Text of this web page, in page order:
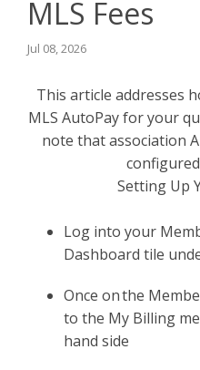
MLS Fees
Jul 08, 2026
This article addresses
MLS AutoPay for your
note that association
Setting Up
Log into your
Dashboard tile
Once on the
to the My Billing
hand side